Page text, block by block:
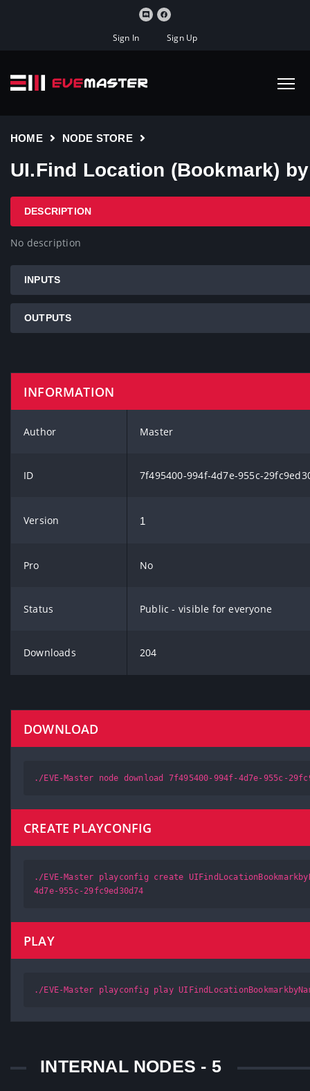
Sign In Sign Up
HOME NODE STORE
UI.Find Location (Bookmark)
DESCRIPTION
No description
INPUTS
OUTPUTS
INFORMATION
Author Master
ID 7f495400-994f-4d7e-955c-
Version 1
Pro No
Status Public - visible for everyone
Downloads 204
DOWNLOAD
./EVE-Master node download 7f495400-994f-4d7e-955c-
CREATE PLAYCONFIG
./EVE-Master playconfig create
4d7e-955c-29fc9ed30d74
PLAY
./EVE-Master playconfig play
INTERNAL NODES - 5